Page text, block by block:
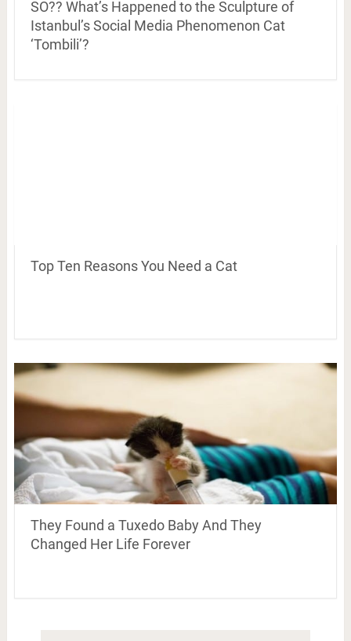
SO?? What’s Happened to the Sculpture of
Istanbul’s Social Media Phenomenon Cat
‘Tombili’?
Top Ten Reasons You Need a Cat
They Found a Tuxedo Baby And They
Changed Her Life Forever